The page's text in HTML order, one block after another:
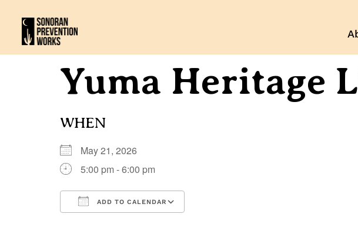
Yuma Heritage
WHEN
May 21, 2026
5:00 pm - 6:00 pm
ADD TO CALENDAR